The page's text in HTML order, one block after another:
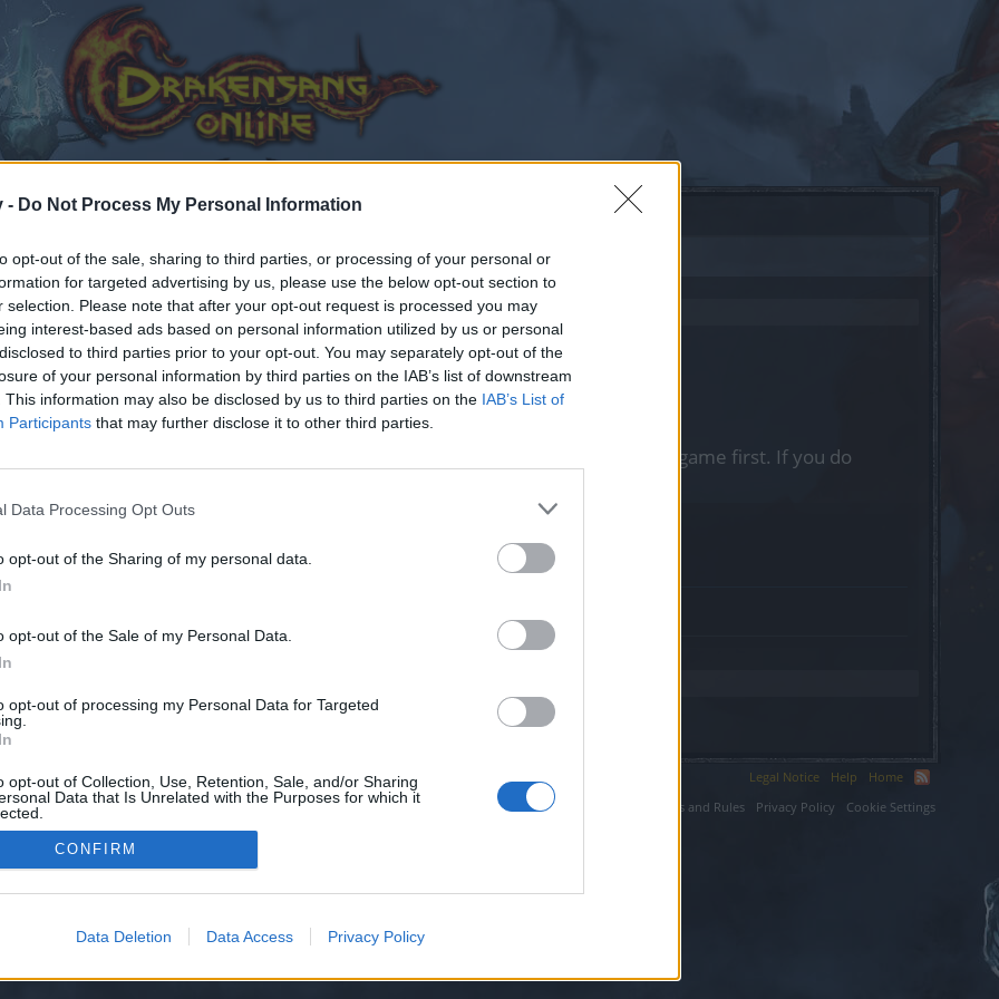
- Do Not Process My Personal Information
opt-out of the sale, sharing to third parties, or processing of your personal or
for targeted advertising by us, please use the below opt-out section to
selection. Please note that after your opt-out request is processed you may
interest-based ads based on personal information utilized by us or personal
to third parties prior to your opt-out. You may separately opt-out of the
of your personal information by third parties on the IAB’s list of downstream
This information may also be disclosed by us to third parties on the IAB’s List of
Participants that may further disclose it to other third parties.
Data Processing Opt Outs
opt-out of the Sharing of my personal data.
opt-out of the Sale of my Personal Data.
opt-out of processing my Personal Data for Targeted
opt-out of Collection, Use, Retention, Sale, and/or Sharing
Data that Is Unrelated with the Purposes for which it
CONFIRM
Data Deletion Data Access Privacy Policy
joining discussions or starting your own threads or topics, please log into the game first. If you do
for one. We look forward to your next visit!
we have no control over. Click the button below to continue to trueechoworld.com.
Legal Notice Help
Home
Terms and Rules
Privacy Policy Cookie Settings
XenForo™©2010-2015 XenForo Ltd. XenForo Add-ons by Brivium™ © 2012-2026 Brivium LLC.